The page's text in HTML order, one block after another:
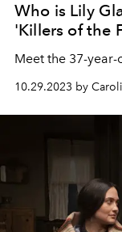
Who is Lily
'Killers of the
Meet the 37-year-
10.29.2023 by